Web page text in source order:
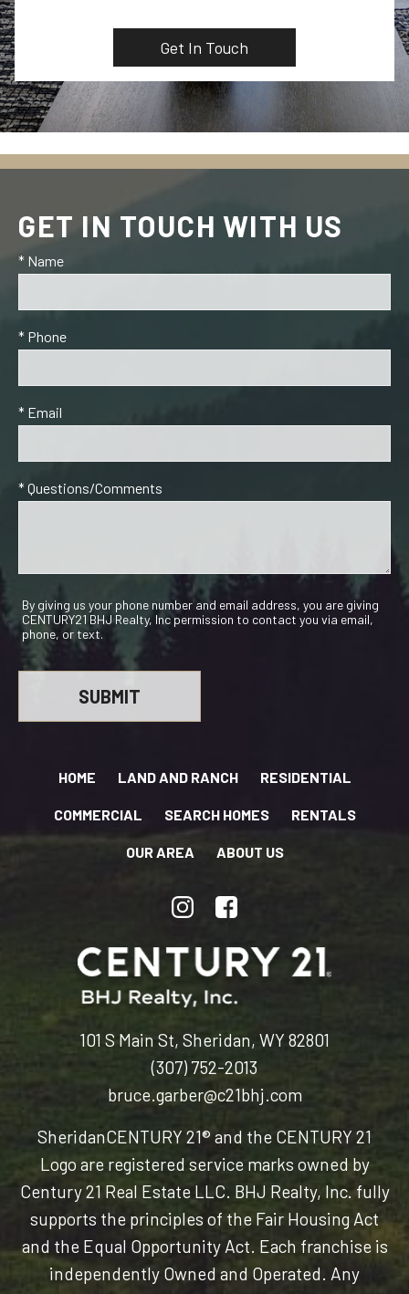
GET IN TOUCH WITH US
* Name
* Phone
* Email
* Questions/Comments
By giving us your phone number and email address, you are giving
CENTURY21 BHJ Realty, Inc permission to contact you via email,
phone, or text.
HOME LAND AND RANCH RESIDENTIAL
COMMERCIAL SEARCH HOMES RENTALS
OUR AREA ABOUT US
101 S Main St, Sheridan, WY 82801
(307) 752-2013
bruce.garber@c21bhj.com
SheridanCENTURY 21® and the CENTURY 21
Logo are registered service marks owned by
Century 21 Real Estate LLC. BHJ Realty, Inc. fully
supports the principles of the Fair Housing Act
and the Equal Opportunity Act. Each franchise is
independently Owned and Operated. Any